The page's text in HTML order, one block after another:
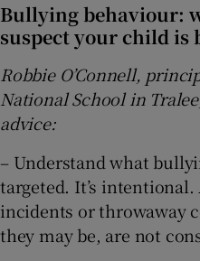
Bullying behaviour:
suspect your child is
Robbie O’Connell,
National School in
advice:
– Understand what
targeted. It’s
incidents or throwaway
they may be, are not